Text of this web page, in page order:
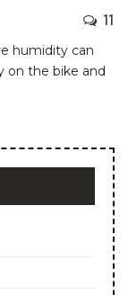
11
humidity can
on the bike and